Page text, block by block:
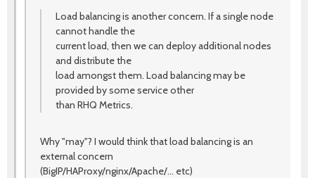
Load balancing is another concern. If a single node
cannot handle the
current load, then we can deploy additional nodes
and distribute the
load amongst them. Load balancing may be
provided by some service other
than RHQ Metrics.
Why "may"? I would think that load balancing is an
external concern
(BigIP/HAProxy/nginx/Apache/... etc)